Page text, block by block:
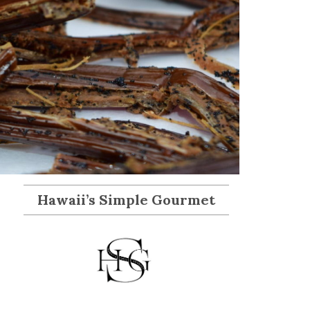
Hawaii’s Simple Gourmet